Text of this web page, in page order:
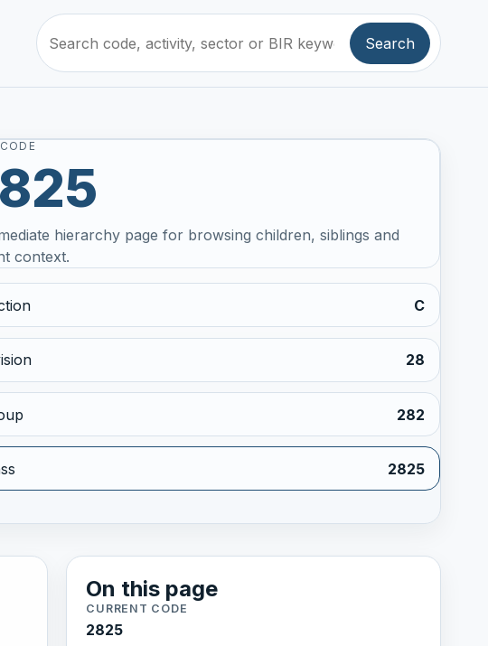
Search
hierarchy page for browsing children, siblings and
context.
C
28
282
2825
On this page
CURRENT CODE
2825